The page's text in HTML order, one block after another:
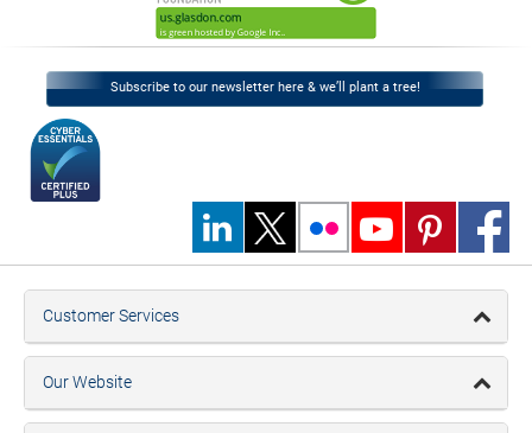
Subscribe to our newsletter here & we’ll plant a tree!
Customer Services
Our Website